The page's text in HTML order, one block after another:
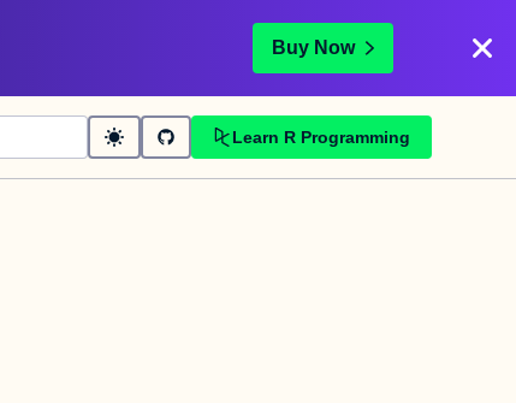
Buy Now
Learn R Programming